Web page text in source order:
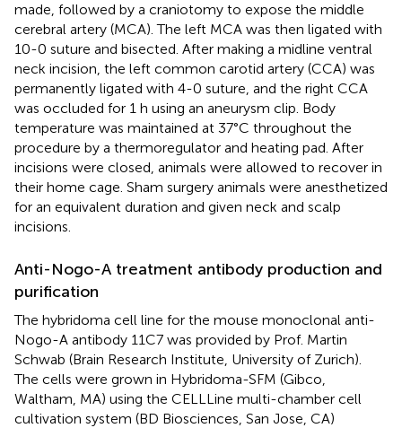
made, followed by a craniotomy to expose the middle
cerebral artery (MCA). The left MCA was then ligated with
10-0 suture and bisected. After making a midline ventral
neck incision, the left common carotid artery (CCA) was
permanently ligated with 4-0 suture, and the right CCA
was occluded for 1 h using an aneurysm clip. Body
temperature was maintained at 37°C throughout the
procedure by a thermoregulator and heating pad. After
incisions were closed, animals were allowed to recover in
their home cage. Sham surgery animals were anesthetized
for an equivalent duration and given neck and scalp
incisions.
Anti-Nogo-A treatment antibody production and
purification
The hybridoma cell line for the mouse monoclonal anti-
Nogo-A antibody 11C7 was provided by Prof. Martin
Schwab (Brain Research Institute, University of Zurich).
The cells were grown in Hybridoma-SFM (Gibco,
Waltham, MA) using the CELLLine multi-chamber cell
cultivation system (BD Biosciences, San Jose, CA)